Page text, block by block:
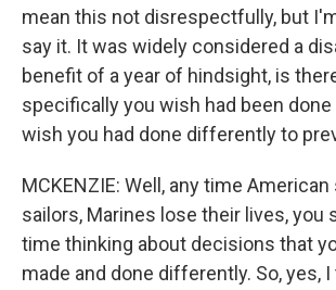
mean this not disrespectfully, but
say it. It was widely considered a
benefit of a year of hindsight, is
specifically you wish had been
wish you had done differently to
MCKENZIE: Well, any time
sailors, Marines lose their lives, you
time thinking about decisions that
made and done differently. So, yes,